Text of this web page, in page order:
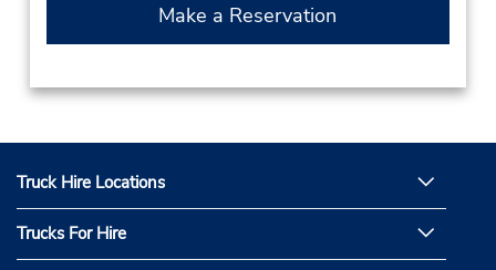
Make a Reservation
Truck Hire Locations
Trucks For Hire